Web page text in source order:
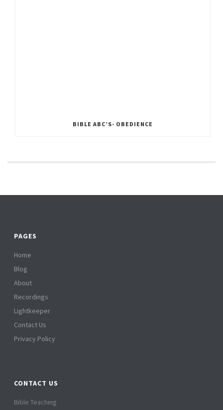
BIBLE ABC’S- OBEDIENCE
PAGES
Home
Blog
About
Recordings
Lightkeeper
Contact Us
Privacy Policy
CONTACT US
Bible Teaching